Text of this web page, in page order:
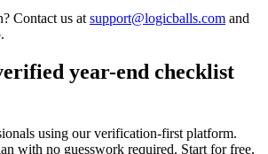
Contact us at support@logicballs.com and
year-end checklist
using our verification-first platform.
with no guesswork required. Start for free,